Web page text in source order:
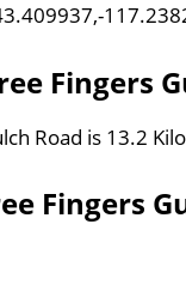
Fingers
Road is 13.2
Fingers